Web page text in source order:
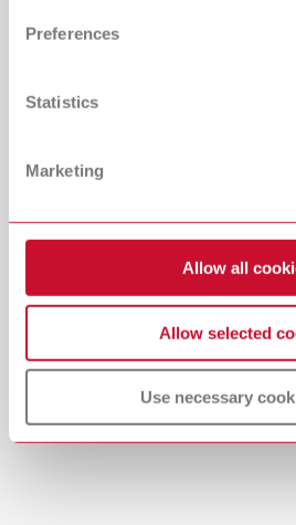
and set your preferences in the
change or withdraw your consent
Preferences
Statistics
Marketing
Allow all
Allow selected
Use necessary
PDF (29.53MB)
Dealer with webshop